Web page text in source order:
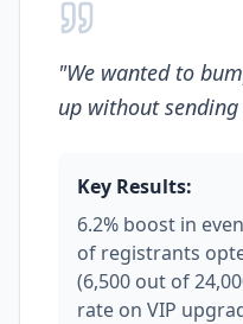
"We wanted to
up without
Key Results:
6.2% boost in
of registrants
(6,500 out of
rate on VIP